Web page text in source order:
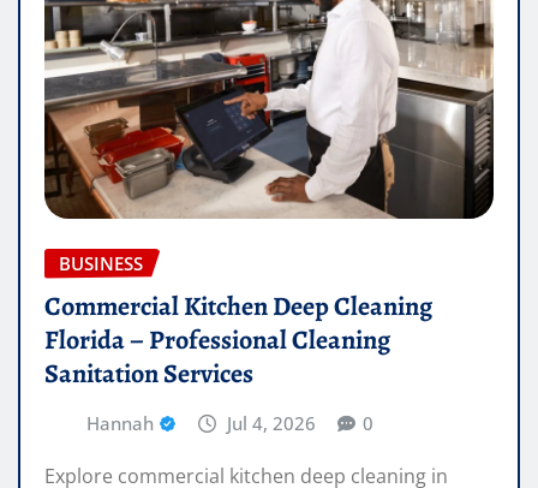
BUSINESS
Commercial Kitchen Deep Cleaning
Florida – Professional Cleaning
Sanitation Services
Hannah Jul 4, 2026 0
Explore commercial kitchen deep cleaning in